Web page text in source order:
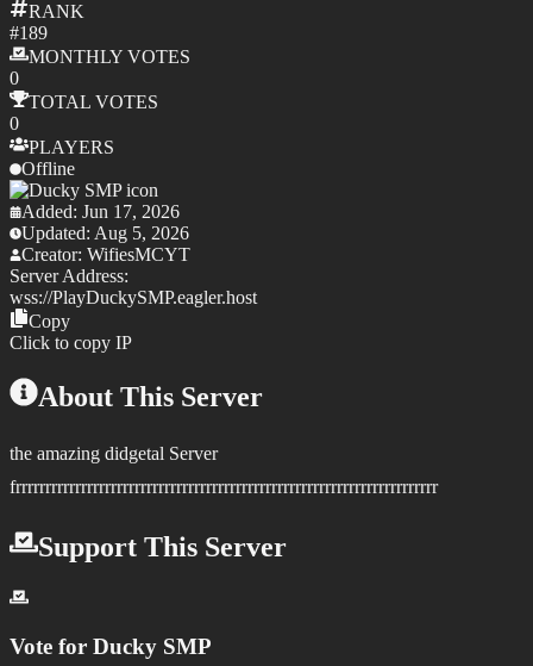
RANK
#189
MONTHLY VOTES
0
TOTAL VOTES
0
PLAYERS
Offline
Added: Jun 17, 2026
Updated: Aug 5, 2026
Creator: WifiesMCYT
Server Address:
wss://PlayDuckySMP.eagler.host
Copy
Click to copy IP
About This Server
the amazing didgetal Server
frrrrrrrrrrrrrrrrrrrrrrrrrrrrrrrrrrrrrrrrrrrrrrrrrrrrrrrrrrrrrrrrrrrrrrr
Support This Server
Vote for Ducky SMP